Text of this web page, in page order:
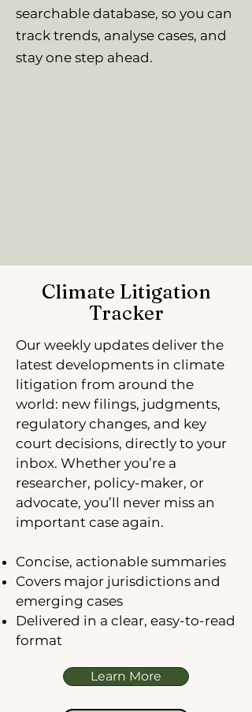
searchable database, so you can
track trends, analyse cases, and
stay one step ahead.
Climate Litigation
Tracker
Our weekly updates deliver the
latest developments in climate
litigation from around the
world: new filings, judgments,
regulatory changes, and key
court decisions, directly to your
inbox. Whether you’re a
researcher, policy-maker, or
advocate, you’ll never miss an
important case again.
Concise, actionable summaries
Covers major jurisdictions and
emerging cases
Delivered in a clear, easy-to-read
format
Learn More